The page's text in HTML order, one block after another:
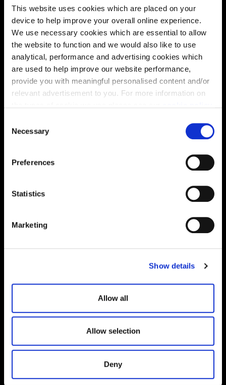
This website uses cookies which are placed on your
device to help improve your overall online experience.
We use necessary cookies which are essential to allow
the website to function and we would also like to use
analytical, performance and advertising cookies which
are used to help improve our website performance,
provide you with meaningful personalised content and/or
relevant advertisement to you. For more information on
You may change your cookie preferences as outlined in
our cookie policy at any time, but please note that by
limiting acceptance of the cookies, this may result in a
less tailored online experience for you.
Necessary
Preferences
Statistics
Marketing
Show details
Allow all
Allow selection
Deny
Energy rating
Location
Available
Sold
Zoom out